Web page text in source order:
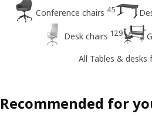
Conference chairs 45
Desk chairs 129
All Tables & desks
Recommended for